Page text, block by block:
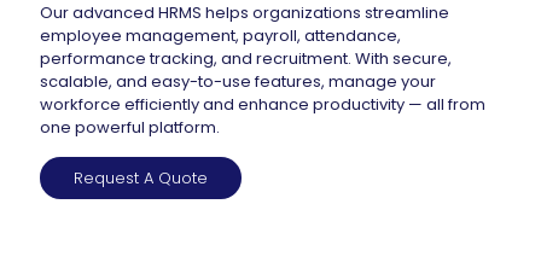
Our advanced HRMS helps organizations streamline
employee management, payroll, attendance,
performance tracking, and recruitment. With secure,
scalable, and easy-to-use features, manage your
workforce efficiently and enhance productivity — all from
one powerful platform.
Request A Quote